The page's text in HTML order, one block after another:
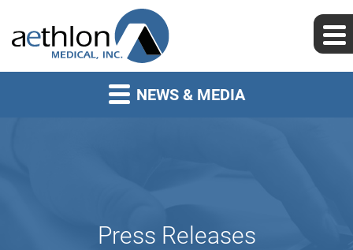
NEWS & MEDIA
Press Releases